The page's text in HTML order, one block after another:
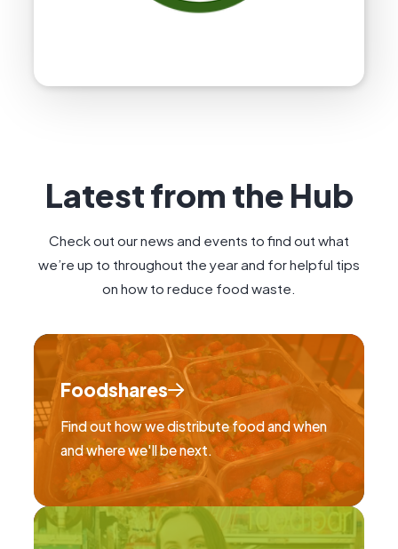
Latest from the Hub
Check out our news and events to find out what
we’re up to throughout the year and for helpful tips
on how to reduce food waste.
Foodshares
Find out how we distribute food and when
and where we'll be next.